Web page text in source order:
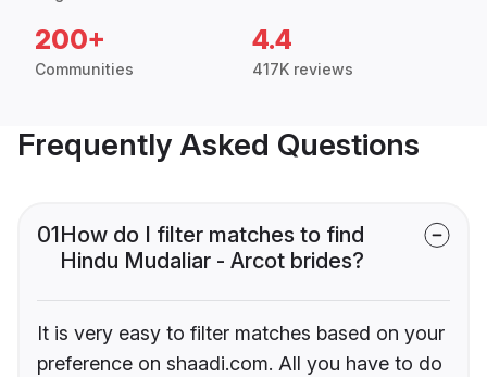
200+
Communities
4.4
417K reviews
Frequently Asked Questions
01How do I filter matches to find
Hindu Mudaliar - Arcot brides?
It is very easy to filter matches based on your
preference on shaadi.com. All you have to do